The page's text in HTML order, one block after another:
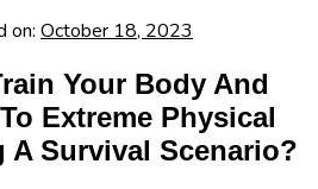
on: October 18, 2023
Your Body And
Extreme Physical
A Survival Scenario?